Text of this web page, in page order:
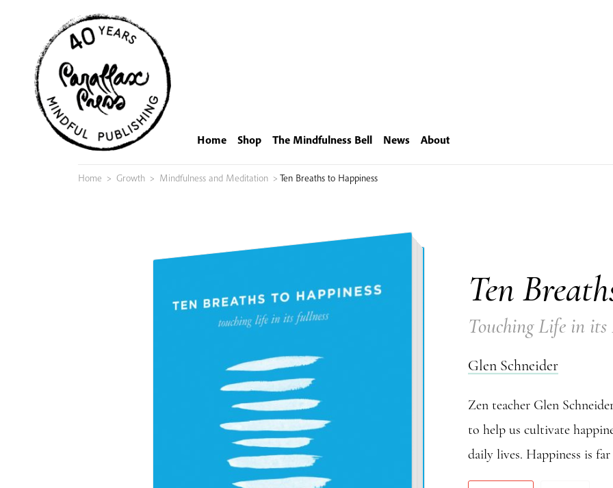
Home Shop The Mindfulness Bell News About
Home > Growth > Mindfulness and Meditation > Ten Breaths to Happiness
Ten
Touching Life in its
Glen Schneider
Zen teacher Glen
to help us cultivate
daily lives. Happiness is